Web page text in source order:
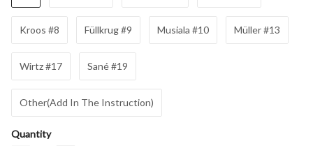
Kroos #8 Füllkrug #9 Musiala #10 Müller #13
Wirtz #17 Sané #19
Other(Add In The Instruction)
Quantity